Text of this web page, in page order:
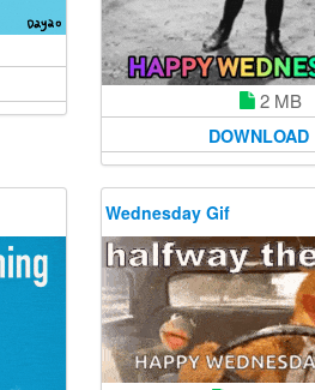
2 MB
DOWNLOAD
Wednesday Gif